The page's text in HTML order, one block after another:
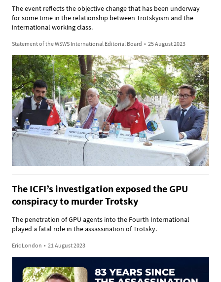
The event reflects the objective change that has been underway
for some time in the relationship between Trotskyism and the
international working class.
Statement of the WSWS International Editorial Board • 25 August 2023
The ICFI’s investigation exposed the GPU
conspiracy to murder Trotsky
The penetration of GPU agents into the Fourth International
played a fatal role in the assassination of Trotsky.
Eric London • 21 August 2023